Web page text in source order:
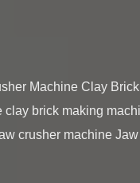
Machine Clay
clay brick making